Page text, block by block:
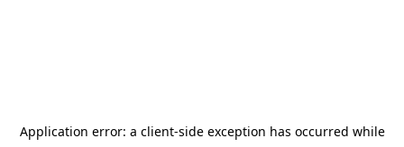
Application error: a client-side exception has occurred while